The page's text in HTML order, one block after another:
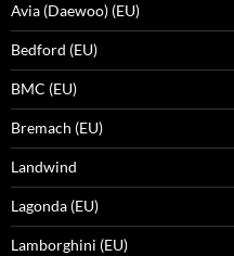
Avia (Daewoo) (EU)
Bedford (EU)
BMC (EU)
Bremach (EU)
Landwind
Lagonda (EU)
Lamborghini (EU)